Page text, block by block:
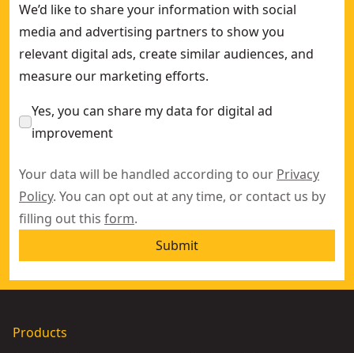
We’d like to share your information with social
media and advertising partners to show you
relevant digital ads, create similar audiences, and
measure our marketing efforts.
Yes, you can share my data for digital ad
improvement
Your data will be handled according to our Privacy
Policy. You can opt out at any time, or contact us by
filling out this form.
Submit
Products